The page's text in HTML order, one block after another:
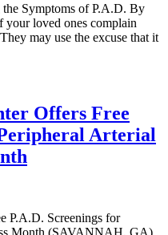
Symptoms of P.A.D. By
your loved ones complain
may use the excuse that it
Offers Free
Arterial
P.A.D. Screenings for
Month (SAVANNAH, GA)